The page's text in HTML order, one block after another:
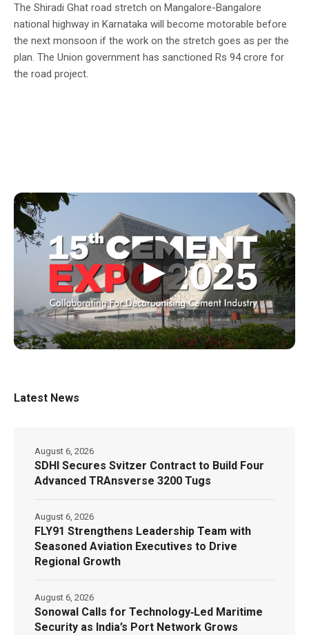
The Shiradi Ghat road stretch on Mangalore-Bangalore
national highway in Karnataka will become motorable before
the next monsoon if the work on the stretch goes as per the
plan. The Union government has sanctioned Rs 94 crore for
the road project.
▶
Latest News
SDHI Secures Svitzer Contract to Build Four
Advanced TRAnsverse 3200 Tugs
August 6, 2026
FLY91 Strengthens Leadership Team with
Seasoned Aviation Executives to Drive
Regional Growth
August 6, 2026
Sonowal Calls for Technology‑Led Maritime
Security as India’s Port Network Grows
August 6, 2026